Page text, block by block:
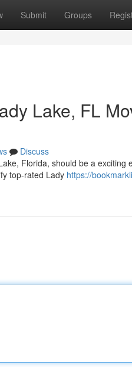
Submit Groups
Lake, FL
Discuss
Florida, should be a
top-rated Lady https://